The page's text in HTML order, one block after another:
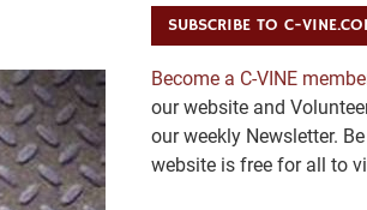
SUBSCRIBE TO C-
Become a C-VINE
our website and
our weekly Newsletter.
website is free for all to